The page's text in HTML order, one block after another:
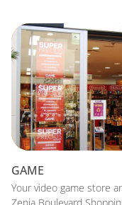
GAME
Your video game store